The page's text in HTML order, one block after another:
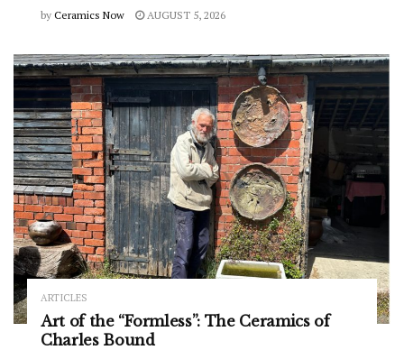
by Ceramics Now AUGUST 5, 2026
ARTICLES
Art of the “Formless”: The Ceramics of
Charles Bound